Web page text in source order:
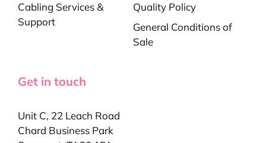
Cabling Services &
Support
Quality Policy
General Conditions of
Sale
Get in touch
Unit C, 22 Leach Road
Chard Business Park